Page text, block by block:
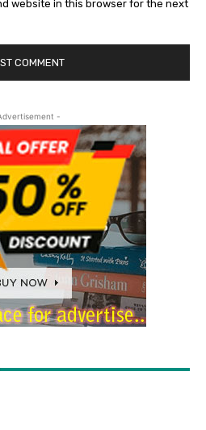
website in this browser for the next
-